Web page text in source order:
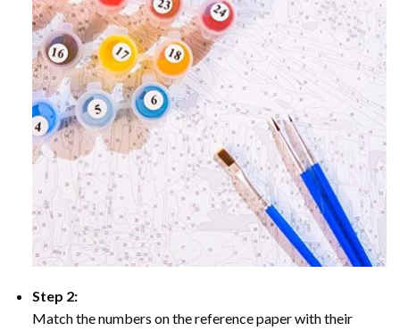
Step 2:
Match the numbers on the reference paper with their